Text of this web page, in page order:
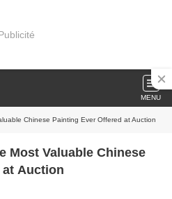
MENU
Chinese Painting Ever Offered at Auction
Most Valuable Chinese
at Auction